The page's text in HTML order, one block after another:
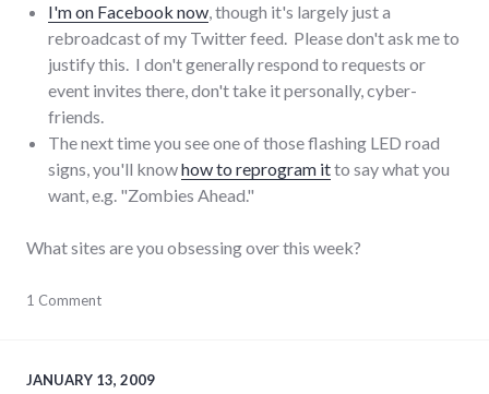
I'm on Facebook now, though it's largely just a
rebroadcast of my Twitter feed. Please don't ask me to
justify this. I don't generally respond to requests or
event invites there, don't take it personally, cyber-
friends.
The next time you see one of those flashing LED road
signs, you'll knowhow to reprogram itto say what you
want, e.g. "Zombies Ahead."
What sites are you obsessing over this week?
Facebook,
1 Comment
JANUARY 13, 2009